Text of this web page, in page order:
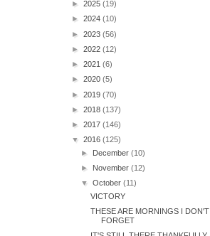
► 2025 (19)
► 2024 (10)
► 2023 (56)
► 2022 (12)
► 2021 (6)
► 2020 (5)
► 2019 (70)
► 2018 (137)
► 2017 (146)
▼ 2016 (125)
► December(10)
► November(12)
▼October(11)
VICTORY
THESE ARE MORNINGS I DON'T
FORGET